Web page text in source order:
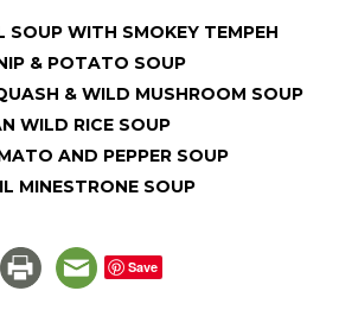
SOUP WITH SMOKEY TEMPEH
& POTATO SOUP
& WILD MUSHROOM SOUP
WILD RICE SOUP
AND PEPPER SOUP
MINESTRONE SOUP
Save